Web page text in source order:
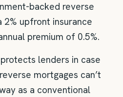
backed reverse
2% upfront insurance
premium of 0.5%.
lenders in case
mortgages can’t
as a conventional